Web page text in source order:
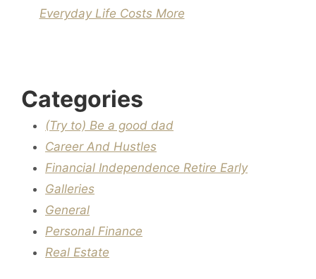
Everyday Life Costs More
Categories
(Try to) Be a good dad
Career And Hustles
Financial Independence Retire Early
Galleries
General
Personal Finance
Real Estate